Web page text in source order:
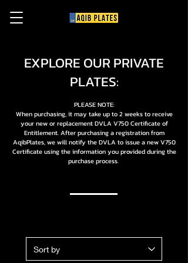
EXPLORE OUR PRIVATE
PLATES:
PLEASE NOTE:
When purchasing, it may take up to 2 weeks to receive
your new or replacement DVLA V750 Certificate of
Entitlement. After purchasing a registration from
AqibPlates, we will notify the DVLA to issue a new V750
Certificate using the information you provided during the
purchase process.